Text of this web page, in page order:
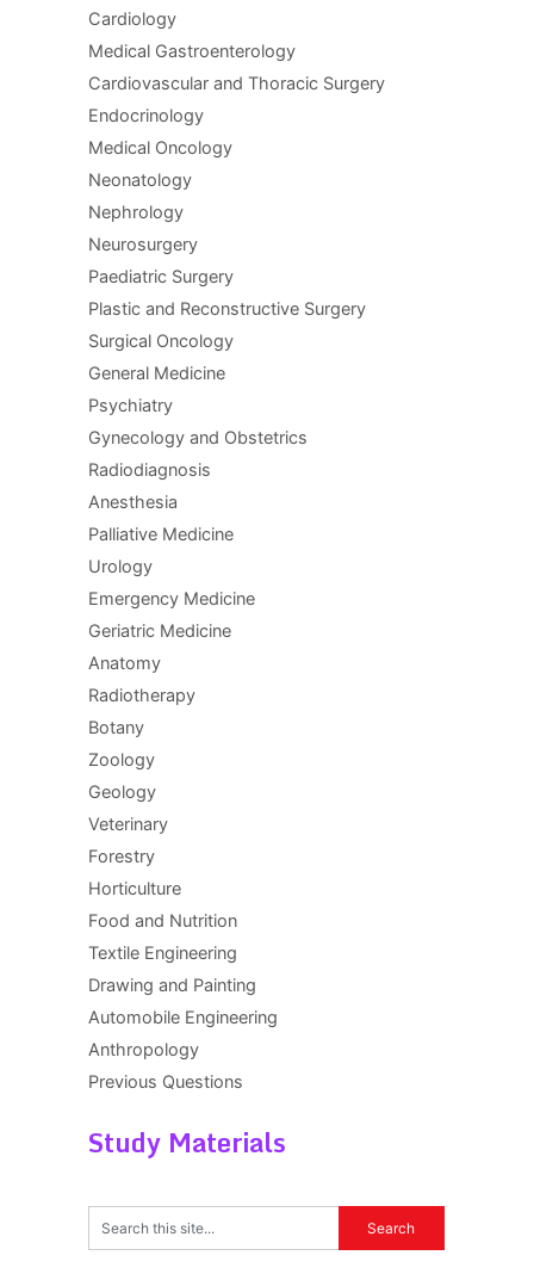
Cardiology
Medical Gastroenterology
Cardiovascular and Thoracic Surgery
Endocrinology
Medical Oncology
Neonatology
Nephrology
Neurosurgery
Paediatric Surgery
Plastic and Reconstructive Surgery
Surgical Oncology
General Medicine
Psychiatry
Gynecology and Obstetrics
Radiodiagnosis
Anesthesia
Palliative Medicine
Urology
Emergency Medicine
Geriatric Medicine
Anatomy
Radiotherapy
Botany
Zoology
Geology
Veterinary
Forestry
Horticulture
Food and Nutrition
Textile Engineering
Drawing and Painting
Automobile Engineering
Anthropology
Previous Questions
Study Materials